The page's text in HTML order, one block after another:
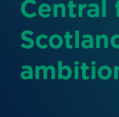
Central